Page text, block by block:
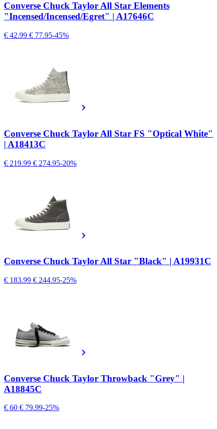
Converse Chuck Taylor All Star Elements
"Incensed/Incensed/Egret" | A17646C
€ 42.99 € 77.95-45%
Converse Chuck Taylor All Star FS "Optical White"
| A18413C
€ 219.99 € 274.95-20%
Converse Chuck Taylor All Star "Black" | A19931C
€ 183.99 € 244.95-25%
Converse Chuck Taylor Throwback "Grey" |
A18845C
€ 60 € 79.99-25%